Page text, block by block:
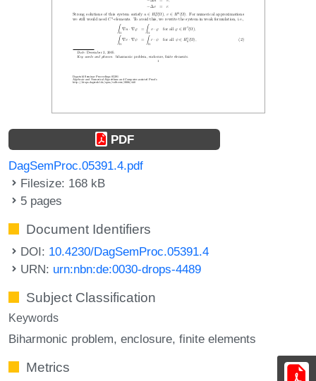
PDF
DagSemProc.05391.4.pdf
Filesize: 168 kB
5 pages
Document Identifiers
DOI: 10.4230/DagSemProc.05391.4
URN: urn:nbn:de:0030-drops-4489
Subject Classification
Keywords
Biharmonic problem enclosure finite elements
Metrics